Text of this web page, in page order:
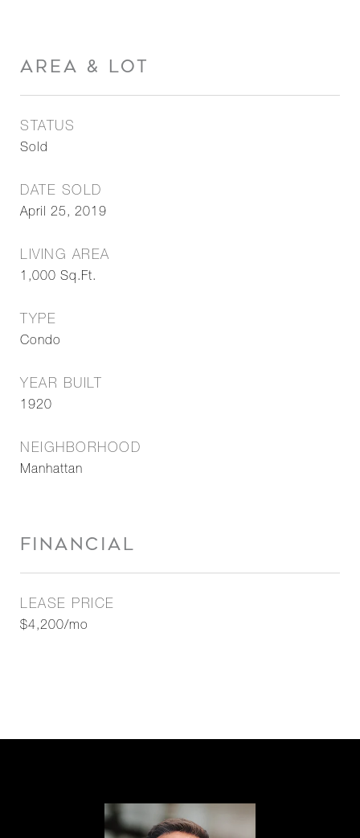
AREA & LOT
STATUS
Sold
DATE SOLD
April 25, 2019
LIVING AREA
1,000 Sq.Ft.
TYPE
Condo
YEAR BUILT
1920
NEIGHBORHOOD
Manhattan
FINANCIAL
LEASE PRICE
$4,200/mo